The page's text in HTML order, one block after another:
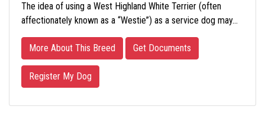
The idea of using a West Highland White Terrier (often
affectionately known as a “Westie”) as a service dog may…
More About This Breed Get Documents
Register My Dog